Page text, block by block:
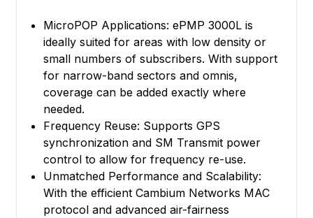
MicroPOP Applications: ePMP 3000L is
ideally suited for areas with low density or
small numbers of subscribers. With support
for narrow-band sectors and omnis,
coverage can be added exactly where
needed.
Frequency Reuse: Supports GPS
synchronization and SM Transmit power
control to allow for frequency re-use.
Unmatched Performance and Scalability:
With the efficient Cambium Networks MAC
protocol and advanced air-fairness